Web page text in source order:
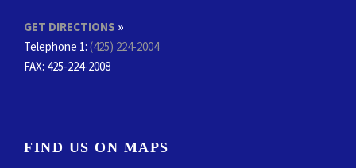
GET DIRECTIONS »
Telephone 1: (425) 224-2004
FAX: 425-224-2008
FIND US ON MAPS